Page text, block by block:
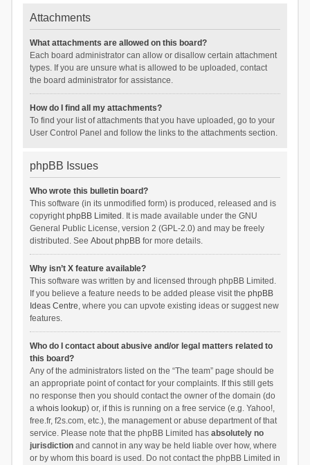
Attachments
What attachments are allowed on this board?
Each board administrator can allow or disallow certain attachment
types. If you are unsure what is allowed to be uploaded, contact
the board administrator for assistance.
How do I find all my attachments?
To find your list of attachments that you have uploaded, go to your
User Control Panel and follow the links to the attachments section.
phpBB Issues
Who wrote this bulletin board?
This software (in its unmodified form) is produced, released and is
copyrightphpBB Limited . It is made available under the GNU
General Public License, version 2 (GPL-2.0) and may be freely
distributed. See About phpBBfor more details.
Why isn’t X feature available?
This software was written by and licensed through phpBB Limited.
If you believe a feature needs to be added please visit the phpBB
Ideas Centre, where you can upvote existing ideas or suggest new
features.
Who do I contact about abusive and/or legal matters related to
this board?
Any of the administrators listed on the “The team” page should be
an appropriate point of contact for your complaints. If this still gets
no response then you should contact the owner of the domain (do
a whois lookup) or, if this is running on a free service (e.g. Yahoo!,
free.fr, f2s.com, etc.), the management or abuse department of that
service. Please note that the phpBB Limited has absolutely no
jurisdictionand cannot in any way be held liable over how, where
or by whom this board is used. Do not contact the phpBB Limited in